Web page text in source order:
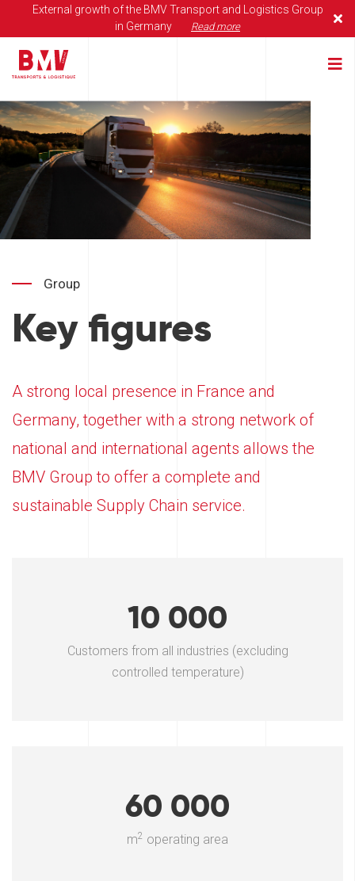
External growth of the BMV Transport and Logistics Group
in Germany
Read more
Group
Key figures
A strong local presence in France and
Germany, together with a strong network of
national and international agents allows the
BMV Group to offer a complete and
sustainable Supply Chain service.
10 000
Customers from all industries (excluding
controlled temperature)
60 000
m2 operating area